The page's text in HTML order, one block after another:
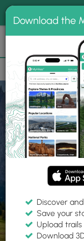
MyHikes
📌 Love our trails?
Home Trails
Trails
Find
Download the
Discover
Save your
Upload
Download